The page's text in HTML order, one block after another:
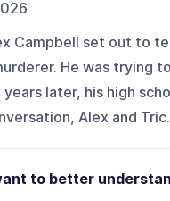
Campbell set out to
He was trying
years later, his high
Alex and
to better